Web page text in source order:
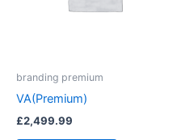
branding premium
VA(Premium)
£2,499.99